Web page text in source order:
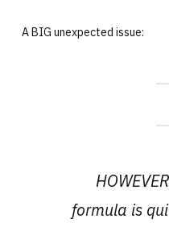
A BIG unexpected issue:
formula is